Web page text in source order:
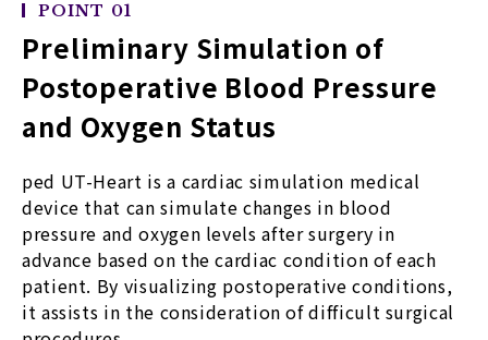
POINT 01
Preliminary Simulation of
Postoperative Blood Pressure
and Oxygen Status
ped UT-Heart is a cardiac simulation medical
device that can simulate changes in blood
pressure and oxygen levels after surgery in
advance based on the cardiac condition of each
patient. By visualizing postoperative conditions,
it assists in the consideration of difficult surgical